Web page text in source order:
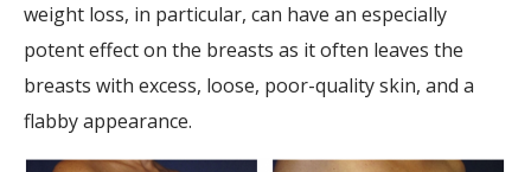
weight loss, in particular, can have an especially
potent effect on the breasts as it often leaves the
breasts with excess, loose, poor-quality skin, and a
flabby appearance.